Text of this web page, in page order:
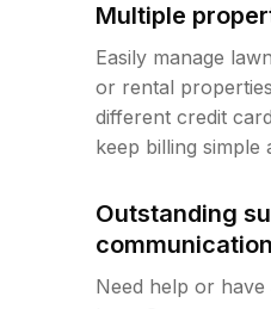
Multiple
Easily manage
or rental
different credit
keep billing simple
Outstanding
communication
Need help or have